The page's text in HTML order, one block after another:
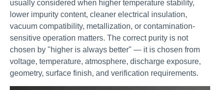
usually considered when higher temperature stability,
lower impurity content, cleaner electrical insulation,
vacuum compatibility, metallization, or contamination-
sensitive operation matters. The correct purity is not
chosen by "higher is always better" — it is chosen from
voltage, temperature, atmosphere, discharge exposure,
geometry, surface finish, and verification requirements.